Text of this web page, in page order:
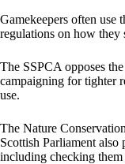
Gamekeepers often use
regulations on how they
The SSPCA opposes
campaigning for tighter
use.
The Nature
Scottish Parliament also
including checking